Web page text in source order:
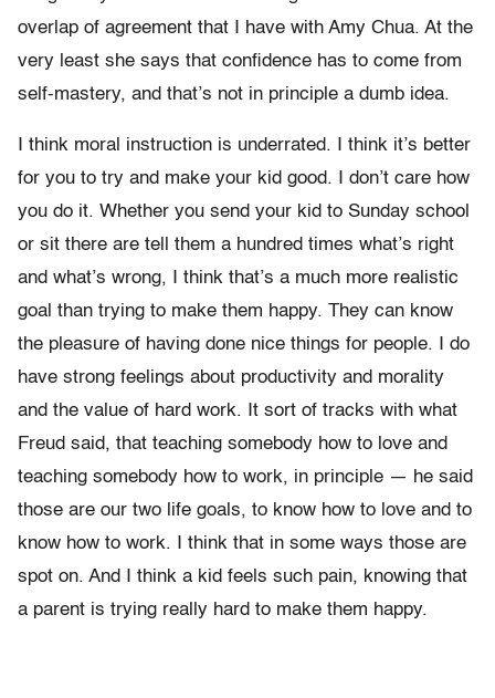
overlap of agreement that I have with Amy Chua. At the
very least she says that confidence has to come from
self-mastery, and that’s not in principle a dumb idea.
I think moral instruction is underrated. I think it’s better
for you to try and make your kid good. I don’t care how
you do it. Whether you send your kid to Sunday school
or sit there are tell them a hundred times what’s right
and what’s wrong, I think that’s a much more realistic
goal than trying to make them happy. They can know
the pleasure of having done nice things for people. I do
have strong feelings about productivity and morality
and the value of hard work. It sort of tracks with what
Freud said, that teaching somebody how to love and
teaching somebody how to work, in principle — he said
those are our two life goals, to know how to love and to
know how to work. I think that in some ways those are
spot on. And I think a kid feels such pain, knowing that
a parent is trying really hard to make them happy.